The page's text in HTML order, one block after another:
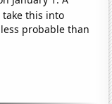
take this into
probable than